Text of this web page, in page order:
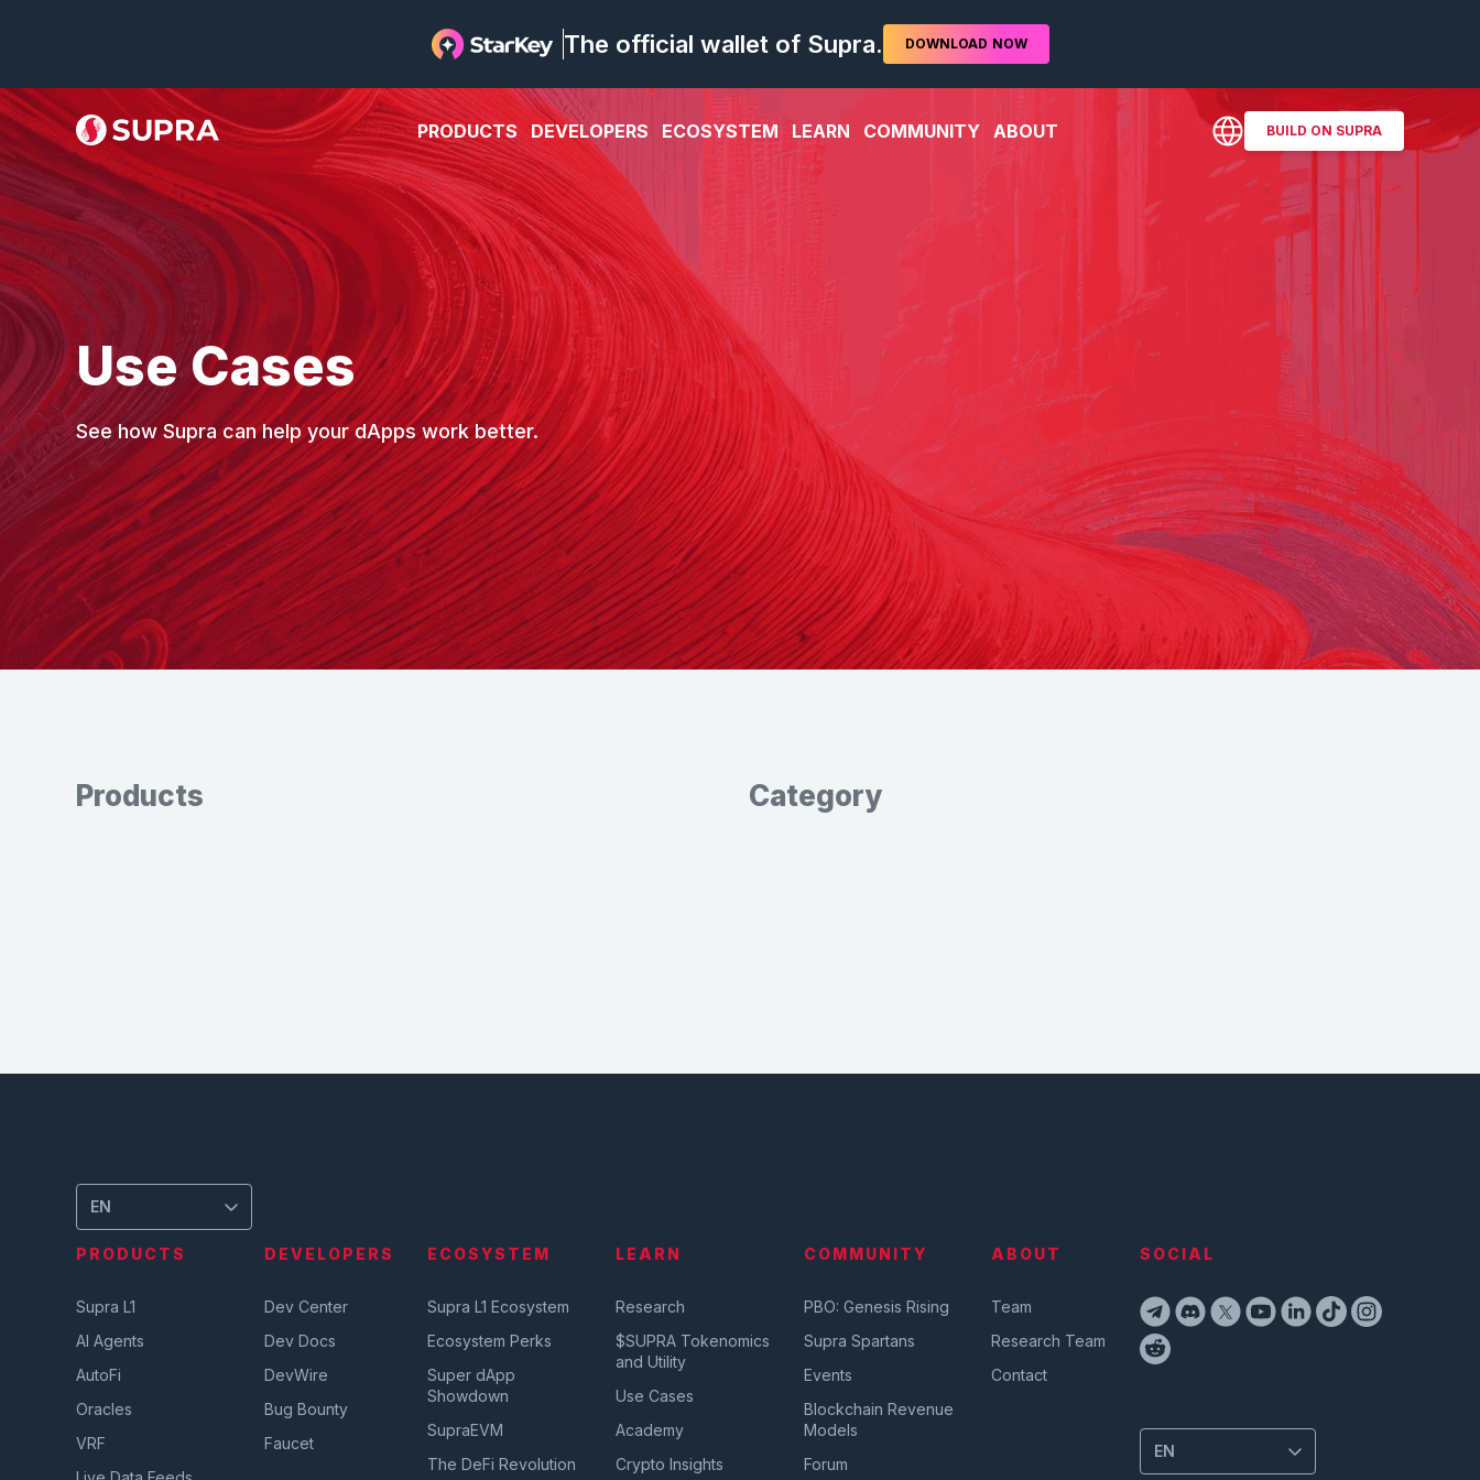
The official wallet of Supra. DOWNLOAD NOW
PRODUCTS DEVELOPERS ECOSYSTEM LEARN COMMUNITY ABOUT BUILD ON SUPRA
Use Cases
See how Supra can help your dApps work better.
Products Category
EN
PRODUCTS
Supra L1
AI Agents
AutoFi
Oracles
VRF
DEVELOPERS
Dev Center
Dev Docs
DevWire
Bug Bounty
Faucet
ECOSYSTEM
Supra L1 Ecosystem
Ecosystem Perks
Super dApp
Showdown
SupraEVM
The DeFi Revolution
LEARN
Research
$SUPRA Tokenomics
and Utility
Use Cases
Academy
Crypto Insights
COMMUNITY
PBO: Genesis Rising
Supra Spartans
Events
Blockchain Revenue
Models
Forum
ABOUT
Team
Research Team
Contact
SOCIAL
EN